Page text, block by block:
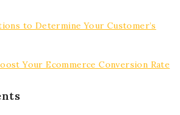
to Determine Your Customer’s
Your Ecommerce Conversion Rate